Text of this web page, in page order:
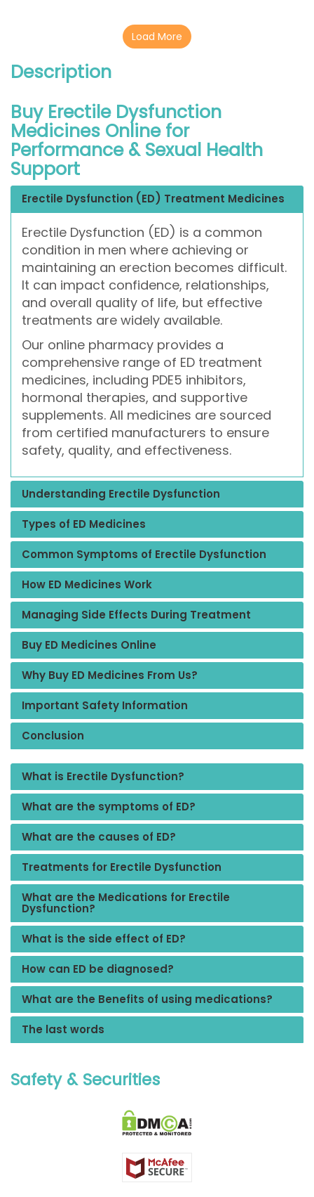
Load More
Description
Buy Erectile Dysfunction
Medicines Online for
Performance & Sexual Health
Support
Erectile Dysfunction (ED) Treatment Medicines
Erectile Dysfunction (ED) is a common
condition in men where achieving or
maintaining an erection becomes difficult.
It can impact confidence, relationships,
and overall quality of life, but effective
treatments are widely available.
Our online pharmacy provides a
comprehensive range of ED treatment
medicines, including PDE5 inhibitors,
hormonal therapies, and supportive
supplements. All medicines are sourced
from certified manufacturers to ensure
safety, quality, and effectiveness.
Understanding Erectile Dysfunction
Types of ED Medicines
Common Symptoms of Erectile Dysfunction
How ED Medicines Work
Managing Side Effects During Treatment
Buy ED Medicines Online
Why Buy ED Medicines From Us?
Important Safety Information
Conclusion
What is Erectile Dysfunction?
What are the symptoms of ED?
What are the causes of ED?
Treatments for Erectile Dysfunction
What are the Medications for Erectile
Dysfunction?
What is the side effect of ED?
How can ED be diagnosed?
What are the Benefits of using medications?
The last words
Safety & Securities